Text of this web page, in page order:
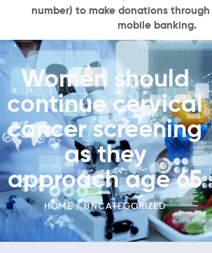
number) to make donations
mobile banking.
Women should
continue cervical
cancer screening
as they
approach age 65
HOME UNCATEGORIZED
Cancer Information
Events & Awards
Our News
Ways To Give
DONATE NOW